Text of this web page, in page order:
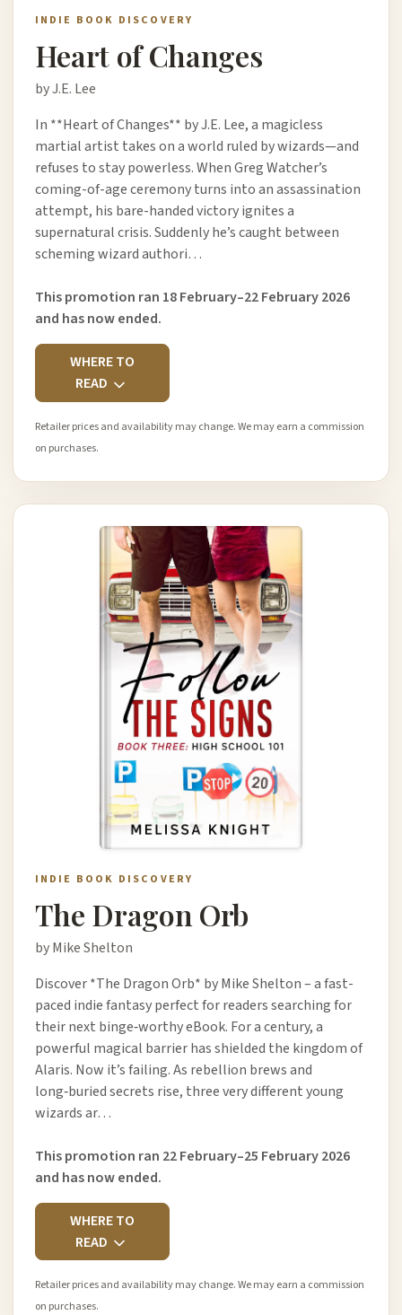
INDIE BOOK DISCOVERY
Heart of Changes
by J.E. Lee
In **Heart of Changes** by J.E. Lee, a magicless
martial artist takes on a world ruled by wizards—and
refuses to stay powerless. When Greg Watcher’s
coming-of-age ceremony turns into an assassination
attempt, his bare-handed victory ignites a
supernatural crisis. Suddenly he’s caught between
scheming wizard authori…
This promotion ran 18 February–22 February 2026
and has now ended.
WHERE TO
READ
Retailer prices and availability may change. We may earn a commission
on purchases.
INDIE BOOK DISCOVERY
The Dragon Orb
by Mike Shelton
Discover *The Dragon Orb* by Mike Shelton – a fast-
paced indie fantasy perfect for readers searching for
their next binge‑worthy eBook. For a century, a
powerful magical barrier has shielded the kingdom of
Alaris. Now it’s failing. As rebellion brews and
long‑buried secrets rise, three very different young
wizards ar…
This promotion ran 22 February–25 February 2026
and has now ended.
WHERE TO
READ
Retailer prices and availability may change. We may earn a commission
on purchases.